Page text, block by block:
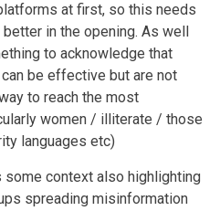
at first, so this needs
in the opening. As well
to acknowledge that
be effective but are not
to reach the most
women / illiterate / those
languages etc)
some context also highlighting
spreading misinformation